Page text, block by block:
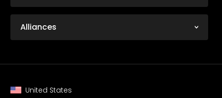
Alliances
United States